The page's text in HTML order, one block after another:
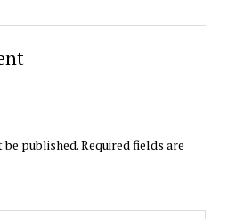
published.Required fields are